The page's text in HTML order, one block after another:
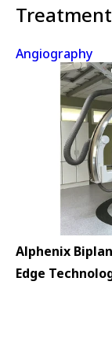
Treatment
Angiography
Alphenix
Edge